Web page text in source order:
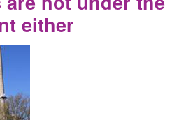
either